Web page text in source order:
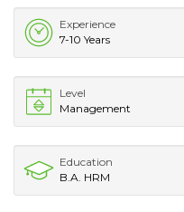
Experience
7-10 Years
Level
Management
Education
B.A. HRM